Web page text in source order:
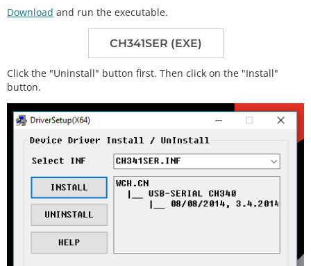
Download and run the executable.
CH341SER (EXE)
Click the "Uninstall" button first. Then click on the "Install"
button.